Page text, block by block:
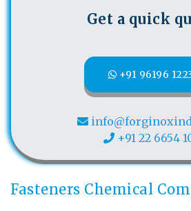
Get a quick
+91 96196
+91 22 6654
Fasteners Chemical